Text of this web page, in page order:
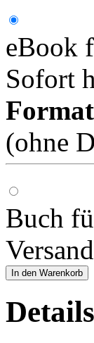
eBook
Sofort
(ohne
Buch
In den Warenkorb
Details